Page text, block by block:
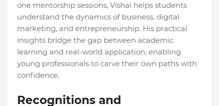
one mentorship sessions, Vishal helps students
understand the dynamics of business, digital
marketing, and entrepreneurship. His practical
insights bridge the gap between academic
learning and real-world application, enabling
young professionals to carve their own paths with
confidence.
Recognitions and